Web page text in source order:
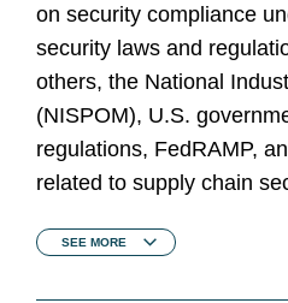
on security compliance
security laws and
others, the National
(NISPOM), U.S.
regulations, FedRAMP,
related to supply chain
SEE MORE